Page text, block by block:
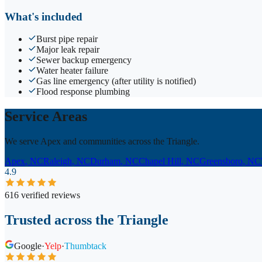
What's included
Burst pipe repair
Major leak repair
Sewer backup emergency
Water heater failure
Gas line emergency (after utility is notified)
Flood response plumbing
Service Areas
We serve Apex and communities across the Triangle.
Apex, NCRaleigh, NCDurham, NCChapel Hill, NCGreensboro, NC
4.9
616 verified reviews
Trusted across the Triangle
Google·Yelp·Thumbtack